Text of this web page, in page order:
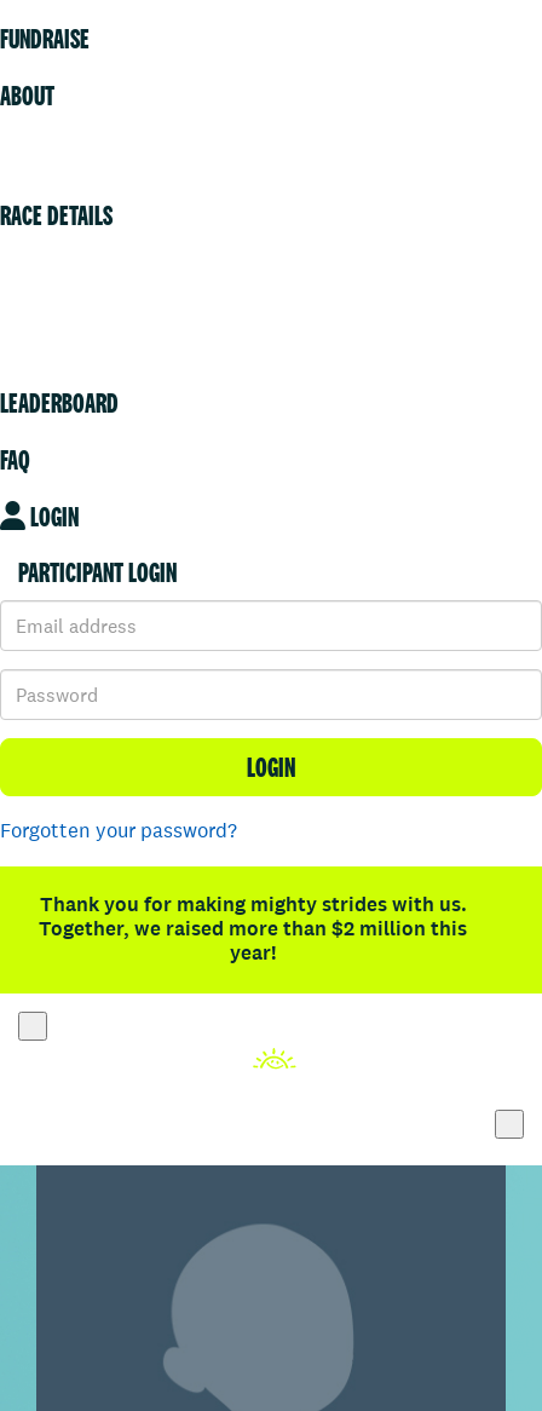
FUNDRAISE
ABOUT
RACE DETAILS
LEADERBOARD
FAQ
LOGIN
PARTICIPANT LOGIN
LOGIN
Forgotten your password?
Thank you for making mighty strides with us.
Together, we raised more than $2 million this
year!